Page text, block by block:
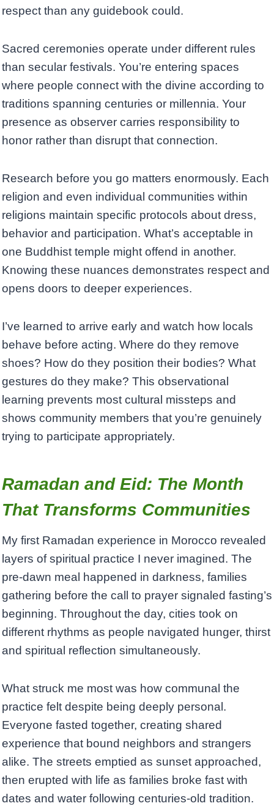
respect than any guidebook could.
Sacred ceremonies operate under different rules
than secular festivals. You’re entering spaces
where people connect with the divine according to
traditions spanning centuries or millennia. Your
presence as observer carries responsibility to
honor rather than disrupt that connection.
Research before you go matters enormously. Each
religion and even individual communities within
religions maintain specific protocols about dress,
behavior and participation. What’s acceptable in
one Buddhist temple might offend in another.
Knowing these nuances demonstrates respect and
opens doors to deeper experiences.
I’ve learned to arrive early and watch how locals
behave before acting. Where do they remove
shoes? How do they position their bodies? What
gestures do they make? This observational
learning prevents most cultural missteps and
shows community members that you’re genuinely
trying to participate appropriately.
Ramadan and Eid: The Month
That Transforms Communities
My first Ramadan experience in Morocco revealed
layers of spiritual practice I never imagined. The
pre-dawn meal happened in darkness, families
gathering before the call to prayer signaled fasting’s
beginning. Throughout the day, cities took on
different rhythms as people navigated hunger, thirst
and spiritual reflection simultaneously.
What struck me most was how communal the
practice felt despite being deeply personal.
Everyone fasted together, creating shared
experience that bound neighbors and strangers
alike. The streets emptied as sunset approached,
then erupted with life as families broke fast with
dates and water following centuries-old tradition.